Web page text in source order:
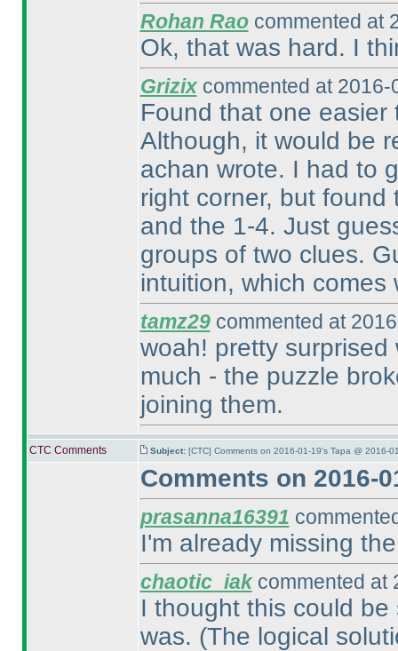
Rohan Raocommented at
Ok, that was hard. I
Grizixcommented at 2016-
Found that one easier
Although, it would be
achan wrote. I had to
right corner, but
and the 1-4. Just
groups of two clues.
intuition, which comes
tamz29commented at
woah! pretty
much - the puzzle
joining them.
CTC Comments Subject: [CTC] Comments on 2016-01-19's Tapa @ 2016-
Comments on 2016-
prasanna16391
I'm already missing
chaotic_iakcommented at
I thought this could
was. (The logical